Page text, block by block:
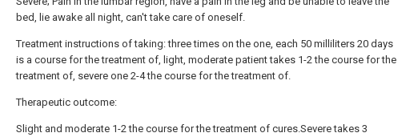
bed, lie awake all night, can't take care of oneself.
Treatment instructions of taking: three times on the one, each 50 milliliters 20 days
is a course for the treatment of, light, moderate patient takes 1-2 the course for the
treatment of, severe one 2-4 the course for the treatment of.
Therapeutic outcome:
Slight and moderate 1-2 the course for the treatment of cures.Severe takes 3